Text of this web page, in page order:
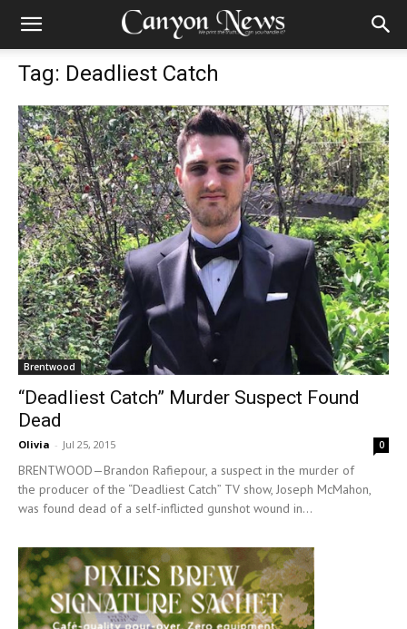
Tag: Deadliest Catch
Brentwood
“Deadliest Catch” Murder Suspect Found
Dead
Olivia - Jul 25, 2015 0
BRENTWOOD—Brandon Rafiepour, a suspect in the murder of
the producer of the “Deadliest Catch” TV show, Joseph McMahon,
was found dead of a self-inflicted gunshot wound in...